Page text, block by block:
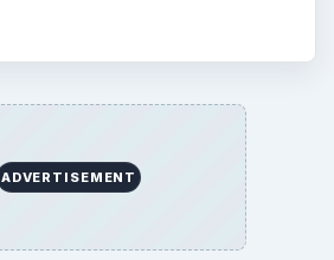
ADVERTISEMENT